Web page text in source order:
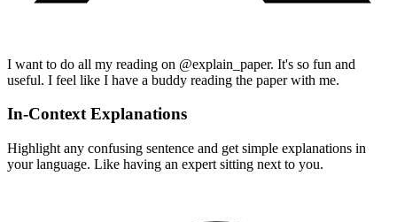
I want to do all my reading on @explain_paper. It's so fun and
useful. I feel like I have a buddy reading the paper with me.
In-Context Explanations
Highlight any confusing sentence and get simple explanations in
your language. Like having an expert sitting next to you.